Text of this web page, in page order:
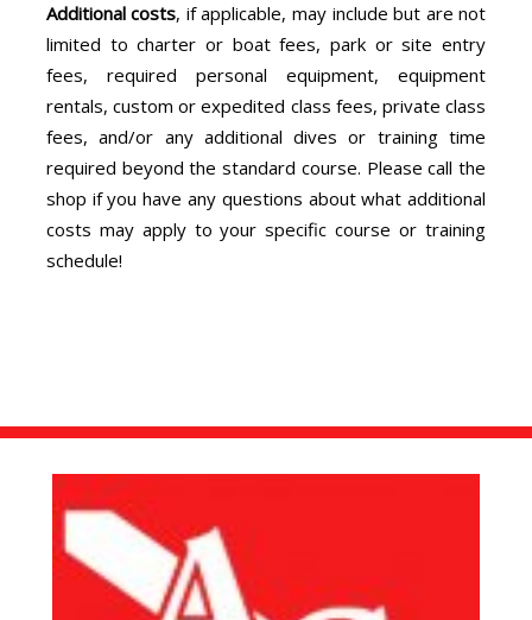
Additional costs, if applicable, may include but are not
limited to charter or boat fees, park or site entry
fees, required personal equipment, equipment
rentals, custom or expedited class fees, private class
fees, and/or any additional dives or training time
required beyond the standard course. Please call the
shop if you have any questions about what additional
costs may apply to your specific course or training
schedule!